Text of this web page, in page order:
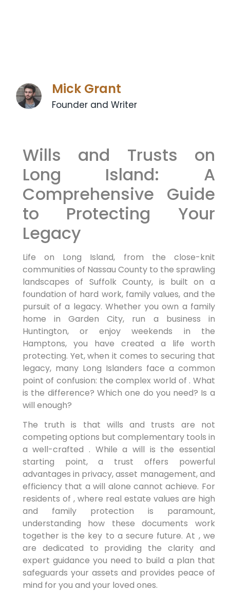
Mick Grant
Founder and Writer
Wills and Trusts on
Long Island: A
Comprehensive Guide
to Protecting Your
Legacy
Life on Long Island, from the close-knit
communities of Nassau County to the sprawling
landscapes of Suffolk County, is built on a
foundation of hard work, family values, and the
pursuit of a legacy. Whether you own a family
home in Garden City, run a business in
Huntington, or enjoy weekends in the
Hamptons, you have created a life worth
protecting. Yet, when it comes to securing that
legacy, many Long Islanders face a common
point of confusion: the complex world of . What
is the difference? Which one do you need? Is a
will enough?
The truth is that wills and trusts are not
competing options but complementary tools in
a well-crafted . While a will is the essential
starting point, a trust offers powerful
advantages in privacy, asset management, and
efficiency that a will alone cannot achieve. For
residents of , where real estate values are high
and family protection is paramount,
understanding how these documents work
together is the key to a secure future. At , we
are dedicated to providing the clarity and
expert guidance you need to build a plan that
safeguards your assets and provides peace of
mind for you and your loved ones.